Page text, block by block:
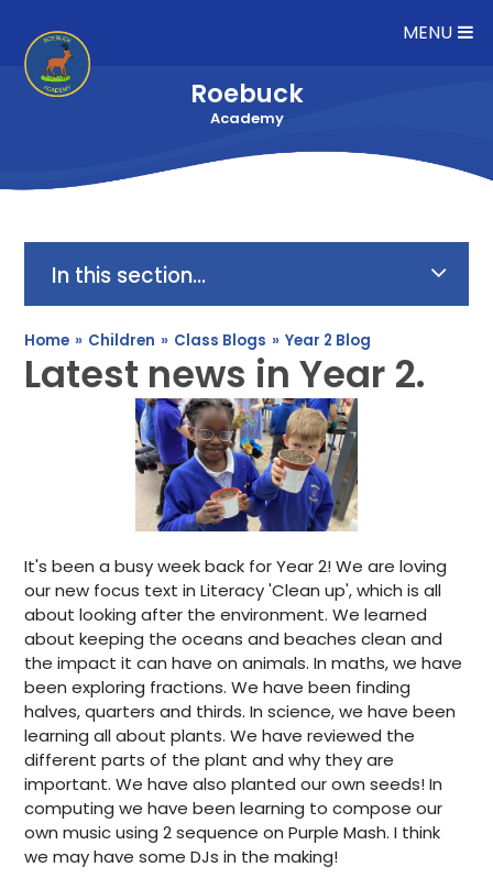
MENU
Roebuck
Academy
In this section...
Home » Children » Class Blogs » Year 2 Blog
Latest news in Year 2.
It's been a busy week back for Year 2! We are loving
our new focus text in Literacy 'Clean up', which is all
about looking after the environment. We learned
about keeping the oceans and beaches clean and
the impact it can have on animals. In maths, we have
been exploring fractions. We have been finding
halves, quarters and thirds. In science, we have been
learning all about plants. We have reviewed the
different parts of the plant and why they are
important. We have also planted our own seeds! In
computing we have been learning to compose our
own music using 2 sequence on Purple Mash. I think
we may have some DJs in the making!